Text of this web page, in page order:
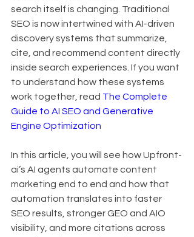
search itself is changing. Traditional
SEO is now intertwined with AI-driven
discovery systems that summarize,
cite, and recommend content directly
inside search experiences. If you want
to understand how these systems
work together, read The Complete
Guide to AI SEO and Generative
Engine Optimization
In this article, you will see how Upfront-
ai’s AI agents automate content
marketing end to end and how that
automation translates into faster
SEO results, stronger GEO and AIO
visibility, and more citations across